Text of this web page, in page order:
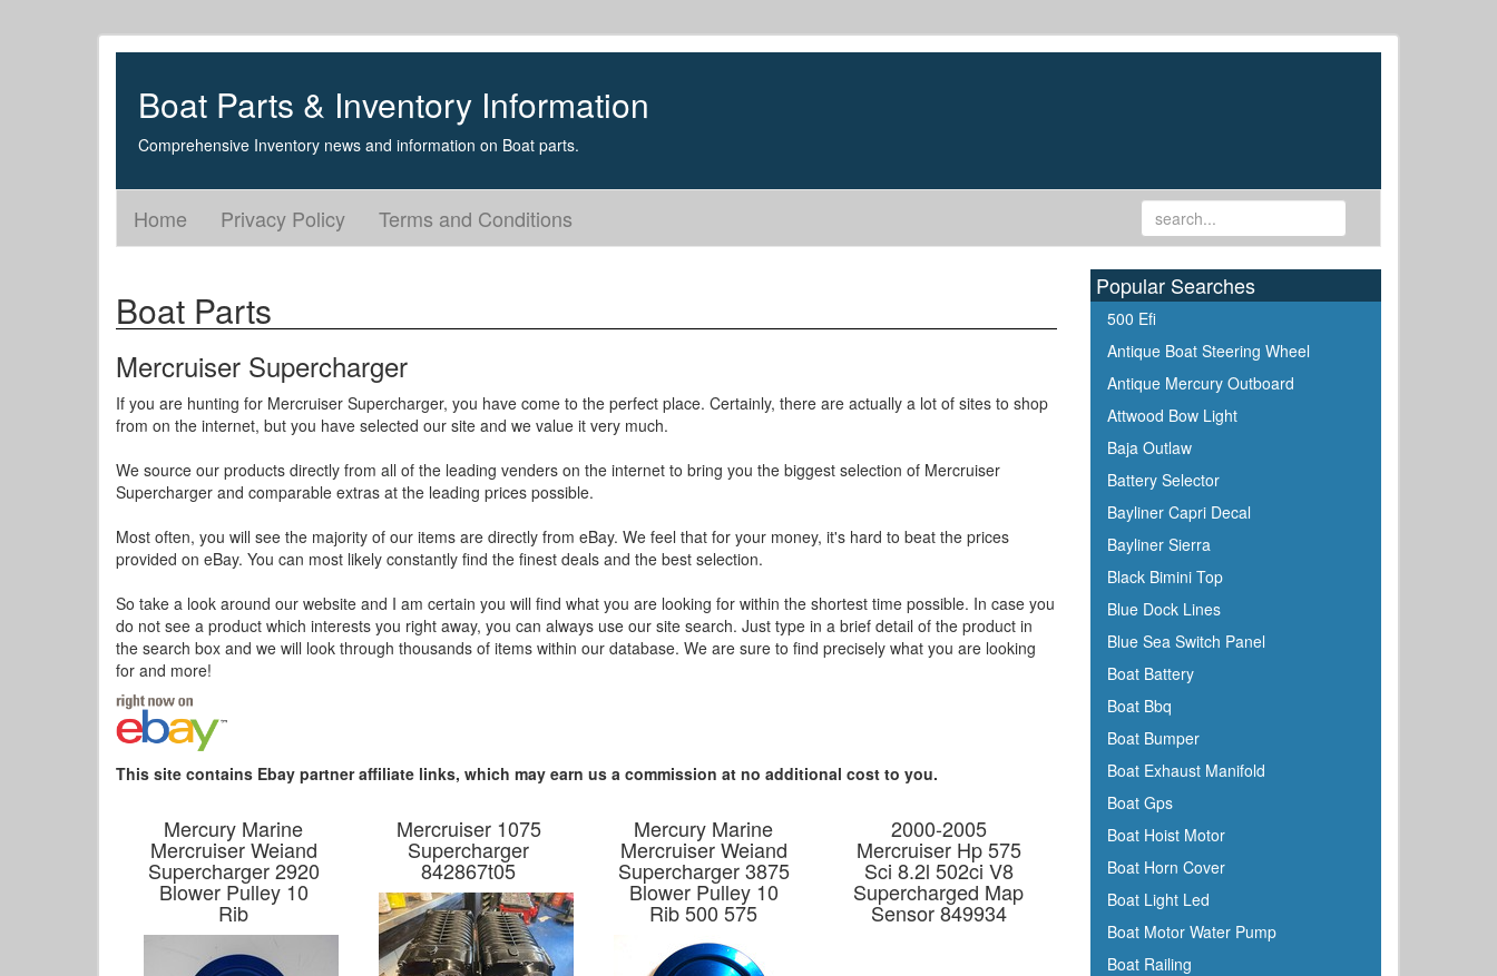
Boat Parts & Inventory Information
Comprehensive Inventory news and information on Boat parts.
Home Privacy Policy Terms and Conditions
Boat Parts
Mercruiser Supercharger
If you are hunting for Mercruiser Supercharger, you have come to the perfect place. Certainly, there are actually a lot of sites to shop
from on the internet, but you have selected our site and we value it very much.
We source our products directly from all of the leading venders on the internet to bring you the biggest selection of Mercruiser
Supercharger and comparable extras at the leading prices possible.
Most often, you will see the majority of our items are directly from eBay. We feel that for your money, it's hard to beat the prices
provided on eBay. You can most likely constantly find the finest deals and the best selection.
So take a look around our website and I am certain you will find what you are looking for within the shortest time possible. In case you
do not see a product which interests you right away, you can always use our site search. Just type in a brief detail of the product in
the search box and we will look through thousands of items within our database. We are sure to find precisely what you are looking
for and more!
This site contains Ebay partner affiliate links, which may earn us a commission at no additional cost to you.
Mercury Marine
Mercruiser Weiand
Supercharger 2920
Blower Pulley 10
Rib
Mercruiser 1075
Supercharger
842867t05
Mercury Marine
Mercruiser Weiand
Supercharger 3875
Blower Pulley 10
Rib 500 575
2000-2005
Mercruiser Hp 575
Sci 8.2l 502ci V8
Supercharged Map
Sensor 849934
Popular Searches
500 Efi
Antique Boat Steering Wheel
Antique Mercury Outboard
Attwood Bow Light
Baja Outlaw
Battery Selector
Bayliner Capri Decal
Bayliner Sierra
Black Bimini Top
Blue Dock Lines
Blue Sea Switch Panel
Boat Battery
Boat Bbq
Boat Bumper
Boat Exhaust Manifold
Boat Gps
Boat Hoist Motor
Boat Horn Cover
Boat Light Led
Boat Motor Water Pump
Boat Railing